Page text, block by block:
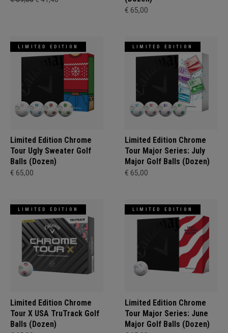
€ 65,00
LIMITED EDITION
Limited Edition Chrome
Tour Ugly Sweater Golf
Balls (Dozen)
€ 65,00
LIMITED EDITION
Limited Edition Chrome
Tour Major Series: July
Major Golf Balls (Dozen)
€ 65,00
LIMITED EDITION
Limited Edition Chrome
Tour X USA TruTrack Golf
Balls (Dozen)
LIMITED EDITION
Limited Edition Chrome
Tour Major Series: June
Major Golf Balls (Dozen)